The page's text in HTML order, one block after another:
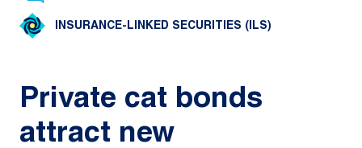
INSURANCE-LINKED SECURITIES (ILS)
Private cat bonds
attract new